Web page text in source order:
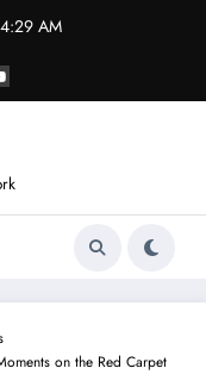
AM
on the Red Carpet